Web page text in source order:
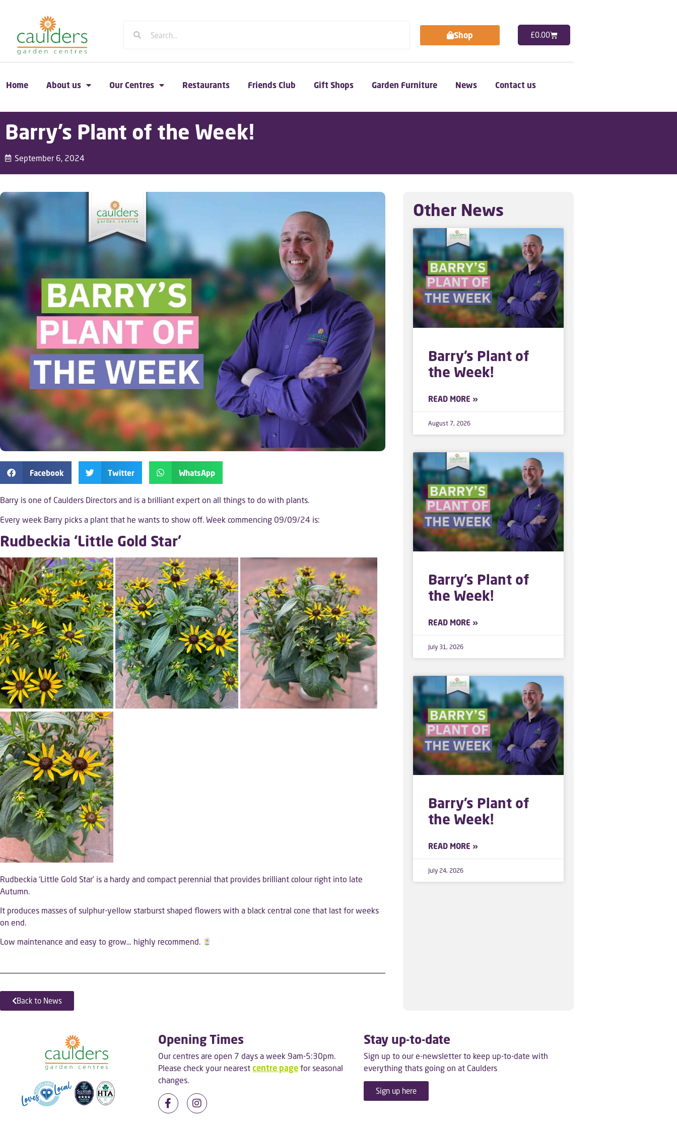
Shop £0.00
Home About us Our Centres Restaurants Friends Club Gift Shops Garden Furniture News Contact us
Barry’s Plant of the Week!
September 6, 2024
Facebook Twitter WhatsApp
Barry is one of Caulders Directors and is a brilliant expert on all things to do with plants.
Every week Barry picks a plant that he wants to show off. Week commencing 09/09/24 is:
Rudbeckia ‘Little Gold Star’
Rudbeckia ‘Little Gold Star’ is a hardy and compact perennial that provides brilliant colour right into late
Autumn.
It produces masses of sulphur-yellow starburst shaped flowers with a black central cone that last for weeks
on end.
Low maintenance and easy to grow… highly recommend.
Back to News
Other News
Barry’s Plant of
the Week!
READ MORE »
August 7, 2026
Barry’s Plant of
the Week!
READ MORE »
July 31, 2026
Barry’s Plant of
the Week!
READ MORE »
July 24, 2026
Opening Times
Our centres are open 7 days a week 9am-5:30pm.
Please check your nearest centre page for seasonal
changes.
Stay up-to-date
Sign up to our e-newsletter to keep up-to-date with
everything thats going on at Caulders
Sign up here